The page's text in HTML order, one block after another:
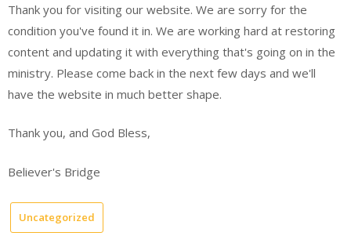
Thank you for visiting our website. We are sorry for the
condition you've found it in. We are working hard at restoring
content and updating it with everything that's going on in the
ministry. Please come back in the next few days and we'll
have the website in much better shape.
Thank you, and God Bless,
Believer's Bridge
Uncategorized